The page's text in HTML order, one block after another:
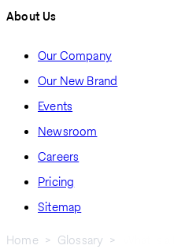
About Us
Our Company
Our New Brand
Events
Newsroom
Careers
Pricing
Sitemap
Home Glossary